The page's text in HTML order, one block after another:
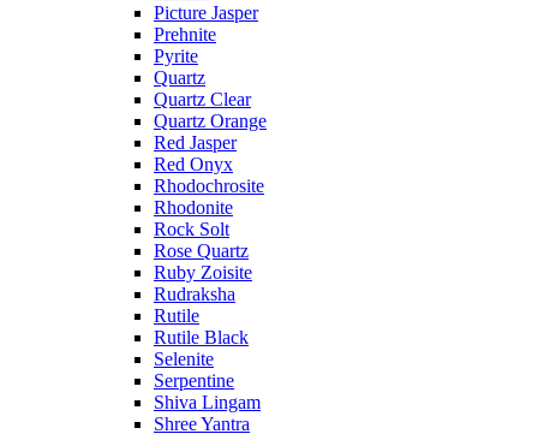
Picture Jasper
Prehnite
Pyrite
Quartz
Quartz Clear
Quartz Orange
Red Jasper
Red Onyx
Rhodochrosite
Rhodonite
Rock Solt
Rose Quartz
Ruby Zoisite
Rudraksha
Rutile
Rutile Black
Selenite
Serpentine
Shiva Lingam
Shree Yantra